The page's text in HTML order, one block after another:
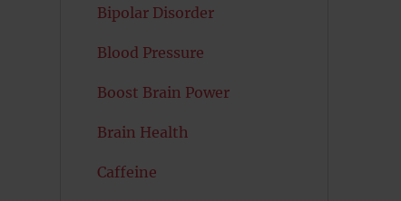
Bipolar Disorder
Blood Pressure
Boost Brain Power
Brain Health
Caffeine